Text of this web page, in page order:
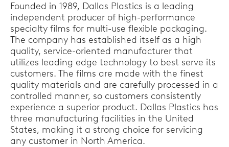
Founded in 1989, Dallas Plastics is a leading
independent producer of high-performance
specialty films for multi-use flexible packaging.
The company has established itself as a high
quality, service-oriented manufacturer that
utilizes leading edge technology to best serve its
customers. The films are made with the finest
quality materials and are carefully processed in a
controlled manner, so customers consistently
experience a superior product. Dallas Plastics has
three manufacturing facilities in the United
States, making it a strong choice for servicing
any customer in North America.